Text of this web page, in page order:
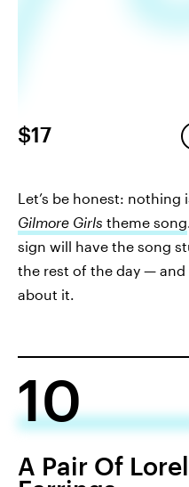
$17
Let’s be honest: nothing
Gilmore Girls theme song
sign will have the song
the rest of the day —
about it.
10
A Pair Of